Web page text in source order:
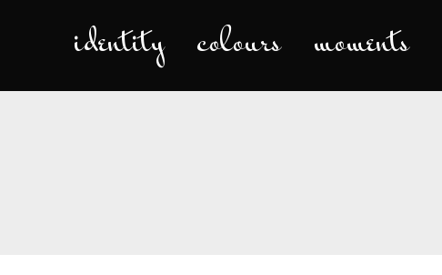
identity colours moments
identity